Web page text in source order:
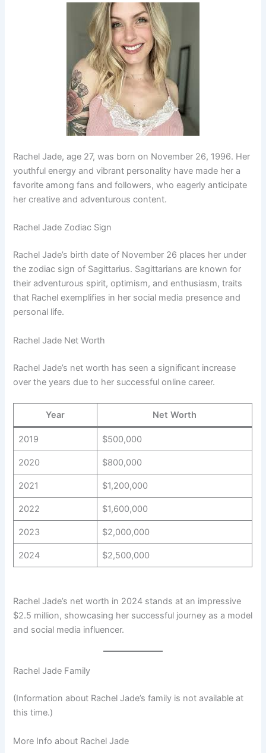
Rachel Jade, age 27, was born on November 26, 1996. Her
youthful energy and vibrant personality have made her a
favorite among fans and followers, who eagerly anticipate
her creative and adventurous content.
Rachel Jade Zodiac Sign
Rachel Jade’s birth date of November 26 places her under
the zodiac sign of Sagittarius. Sagittarians are known for
their adventurous spirit, optimism, and enthusiasm, traits
that Rachel exemplifies in her social media presence and
personal life.
Rachel Jade Net Worth
Rachel Jade’s net worth has seen a significant increase
over the years due to her successful online career.
Year Net Worth
2019 $500,000
2020 $800,000
2021 $1,200,000
2022 $1,600,000
2023 $2,000,000
2024 $2,500,000
Rachel Jade’s net worth in 2024 stands at an impressive
$2.5 million, showcasing her successful journey as a model
and social media influencer.
Rachel Jade Family
(Information about Rachel Jade’s family is not available at
this time.)
More Info about Rachel Jade